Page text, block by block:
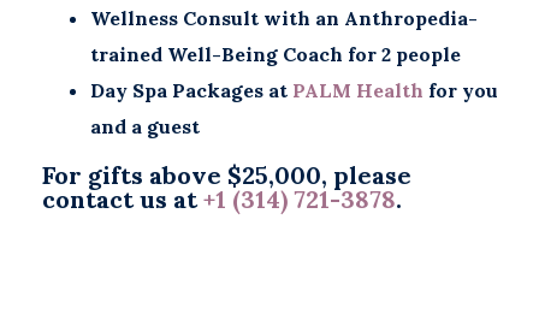
Wellness Consult with an Anthropedia-
trained Well-Being Coach for 2 people
Day Spa Packages at PALM Health for you
and a guest
For gifts above $25,000, please
contact us at+1 (314) 721-3878.